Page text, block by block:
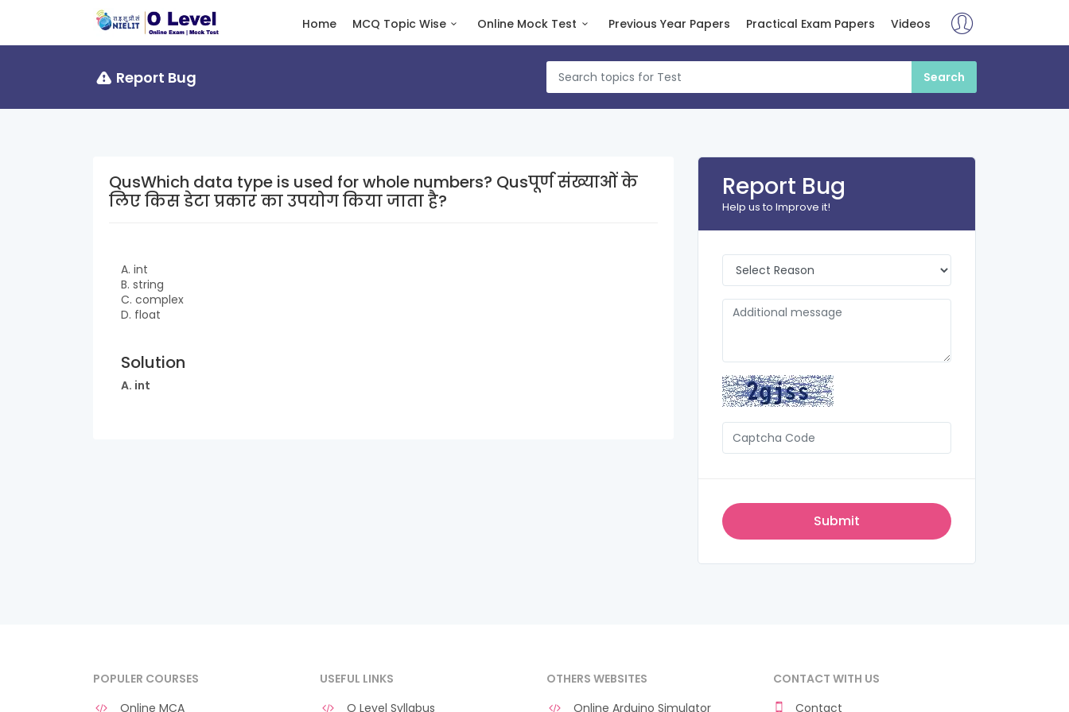
Home MCQ Topic Wise Online Mock Test Previous Year Papers Practical Exam Papers Videos
Report Bug
QusWhich data type is used for whole numbers? Qusपूर्ण संख्याओं के
लिए किस डेटा प्रकार का उपयोग किया जाता है?
A. int
B. string
C. complex
D. float
Solution
A. int
Report Bug
Help us to Improve it!
POPULER COURSES
Online MCA
USEFUL LINKS
O Level Syllabus
OTHERS WEBSITES
Online Arduino Simulator
CONTACT WITH US
Contact